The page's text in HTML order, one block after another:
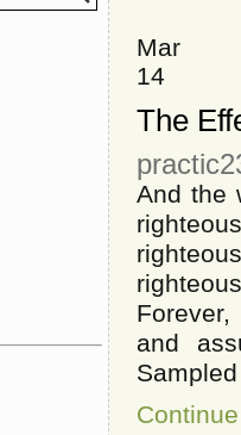
Mar
14
The
And the
and